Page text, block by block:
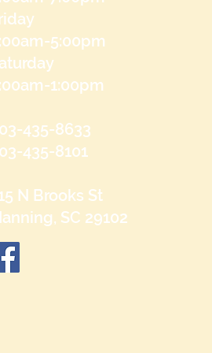
5:00pm
1:00pm
435-8633
435-8101
N Brooks St
SC 29102